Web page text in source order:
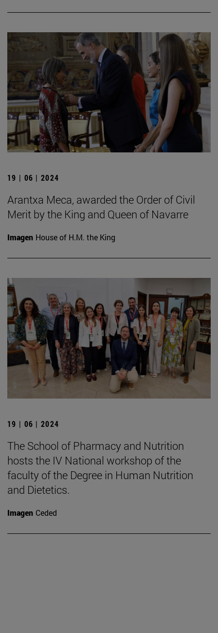
19 | 06 | 2024
Arantxa Meca, awarded the Order of Civil
Merit by the King and Queen of Navarre
Imagen House of H.M. the King
19 | 06 | 2024
The School of Pharmacy and Nutrition
hosts the IV National workshop of the
faculty of the Degree in Human Nutrition
and Dietetics.
Imagen Ceded